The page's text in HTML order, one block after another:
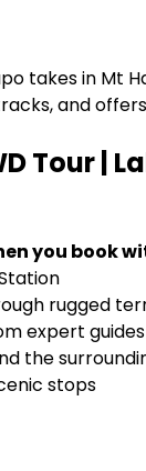
takes in Mt
and
Tour |
you book
rugged
expert guides
the
stops